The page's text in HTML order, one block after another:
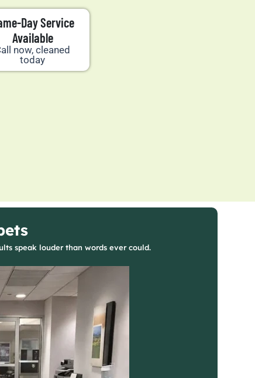
Day Service
Available
now, cleaned
today
speak louder than words ever could.